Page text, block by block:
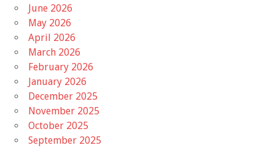
June 2026
May 2026
April 2026
March 2026
February 2026
January 2026
December 2025
November 2025
October 2025
September 2025